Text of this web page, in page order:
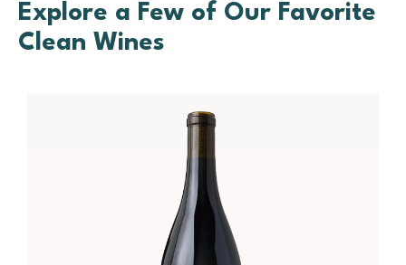
Explore a Few of Our Favorite
Clean Wines